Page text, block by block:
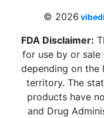
© 2026
FDA Disclaimer:
for use by or sale
depending on the
territory. The
products have
and Drug